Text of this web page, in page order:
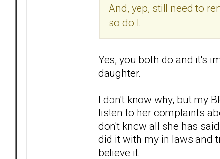
And, yep, still need to
so do I.
Yes, you both do and it's
daughter.
I don't know why, but my
listen to her complaints
don't know all she has
did it with my in laws and
believe it.